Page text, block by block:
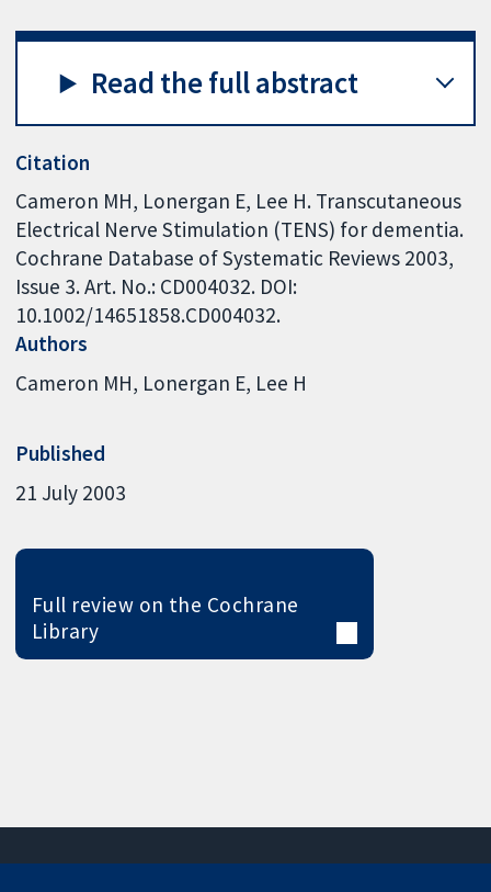
Read the full abstract
Citation
Cameron MH, Lonergan E, Lee H. Transcutaneous
Electrical Nerve Stimulation (TENS) for dementia.
Cochrane Database of Systematic Reviews 2003,
Issue 3. Art. No.: CD004032. DOI:
10.1002/14651858.CD004032.
Authors
Cameron MH Lonergan E Lee H
Published
21 July 2003
Full review on the Cochrane
Library